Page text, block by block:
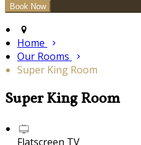
Home
Our Rooms
Super King Room
Super King Room
Flatscreen TV